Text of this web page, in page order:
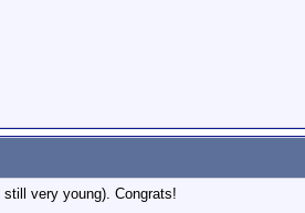
very young). Congrats!